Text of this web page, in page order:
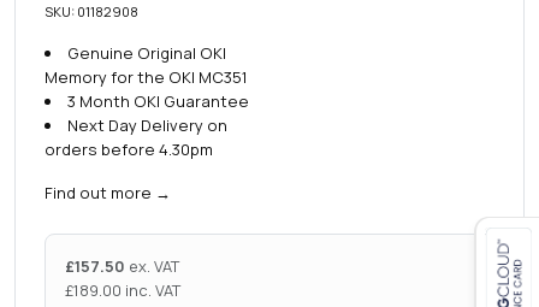
SKU: 01182908
Genuine Original OKI
Memory for the OKI MC351
3 Month OKI Guarantee
Next Day Delivery on
orders before 4.30pm
Find out more →
£157.50 ex. VAT
£189.00 inc. VAT